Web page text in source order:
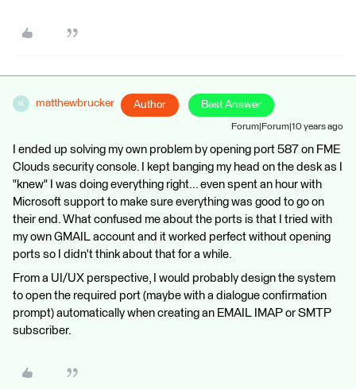
M matthewbrucker Author Best Answer
Forum|Forum|10 years ago
I ended up solving my own problem by opening port 587 on FME
Clouds security console. I kept banging my head on the desk as I
"knew" I was doing everything right... even spent an hour with
Microsoft support to make sure everything was good to go on
their end. What confused me about the ports is that I tried with
my own GMAIL account and it worked perfect without opening
ports so I didn't think about that for a while.
From a UI/UX perspective, I would probably design the system
to open the required port (maybe with a dialogue confirmation
prompt) automatically when creating an EMAIL IMAP or SMTP
subscriber.